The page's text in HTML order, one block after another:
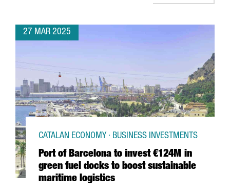
27 MAR 2025
Port of Barcelona to invest €124M in
green fuel docks to boost sustainable
maritime logistics
CATALAN ECONOMY · BUSINESS INVESTMENTS